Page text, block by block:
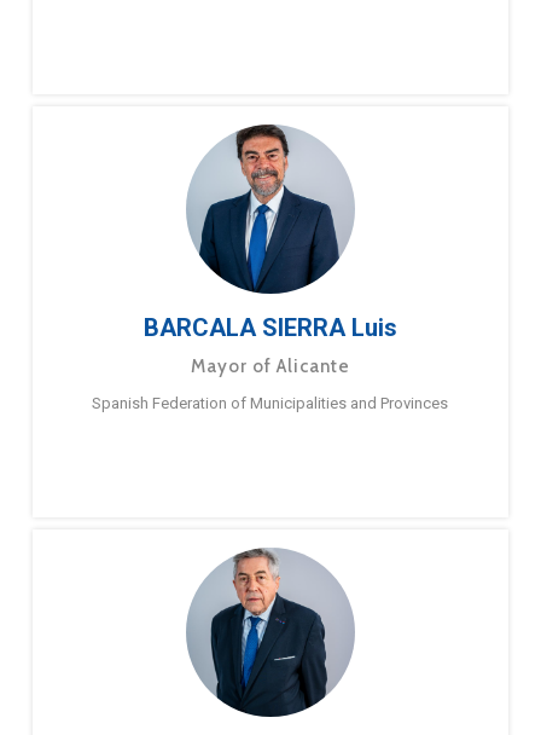
BARCALA SIERRA Luis
Mayor of Alicante
Spanish Federation of Municipalities and Provinces